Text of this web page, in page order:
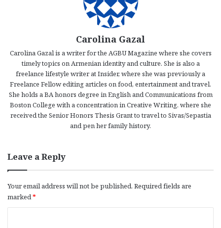
Carolina Gazal
Carolina Gazal is a writer for the AGBU Magazine where she covers
timely topics on Armenian identity and culture. She is also a
freelance lifestyle writer at Insider, where she was previously a
Freelance Fellow editing articles on food, entertainment and travel.
She holds a BA honors degree in English and Communications from
Boston College with a concentration in Creative Writing, where she
received the Senior Honors Thesis Grant to travel to Sivas/Sepastia
and pen her family history.
Leave a Reply
Your email address will not be published. Required fields are
marked*